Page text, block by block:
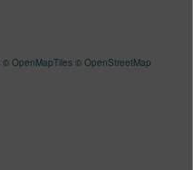
© OpenMapTiles © OpenStreetMap